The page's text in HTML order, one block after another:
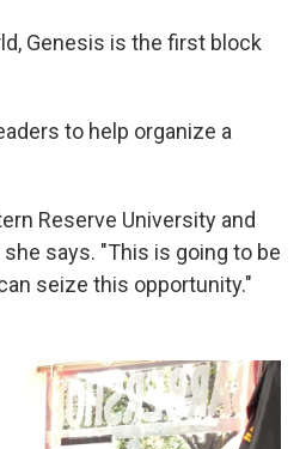
Genesis is the first block
to help organize a
Reserve University and
says. "This is going to be
seize this opportunity."